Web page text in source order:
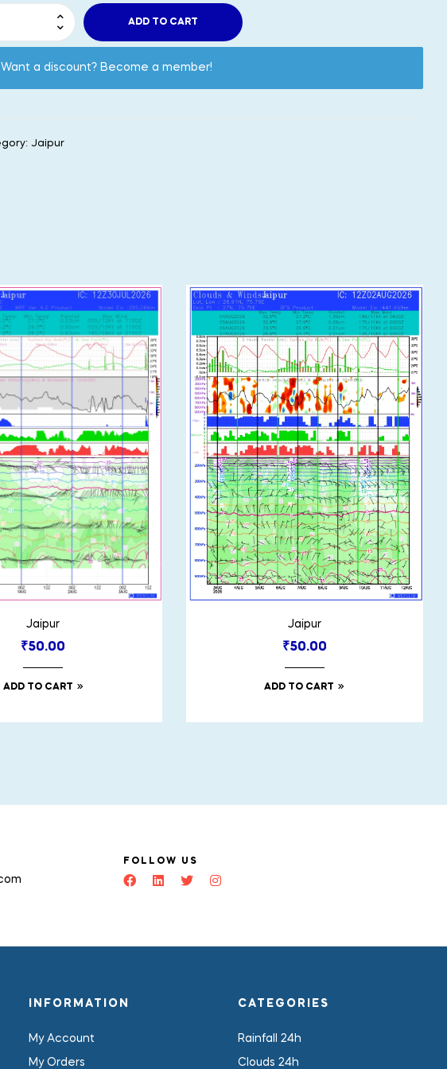
ADD TO CART
Want a discount? Become a member!
Jaipur
Jaipur
₹50.00
ADD TO CART
Jaipur
₹50.00
ADD TO CART
FOLLOW US
INFORMATION
My Account
My Orders
CATEGORIES
Rainfall 24h
Clouds 24h